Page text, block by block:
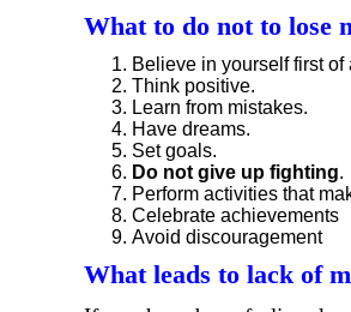
What to do not to lose
Believe in yourself first
Think positive.
Learn from mistakes.
Have dreams.
Set goals.
Do not give up fighting.
Perform activities that
Celebrate achievements
Avoid discouragement
What leads to lack of